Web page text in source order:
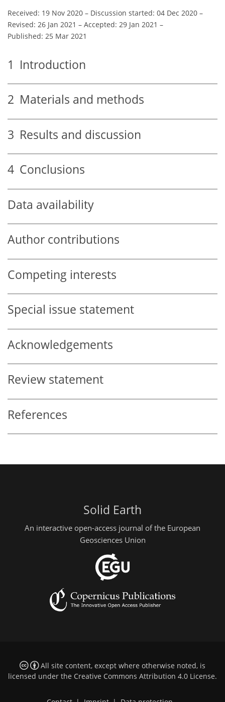
Received: 19 Nov 2020 – Discussion started: 04 Dec 2020 –
Revised: 26 Jan 2021 – Accepted: 29 Jan 2021 –
Published: 25 Mar 2021
1 Introduction
2 Materials and methods
3 Results and discussion
4 Conclusions
Data availability
Author contributions
Competing interests
Special issue statement
Acknowledgements
Review statement
References
Solid Earth
An interactive open-access journal of the European
Geosciences Union
All site content, except where otherwise noted, is
licensed under the Creative Commons Attribution 4.0 License.